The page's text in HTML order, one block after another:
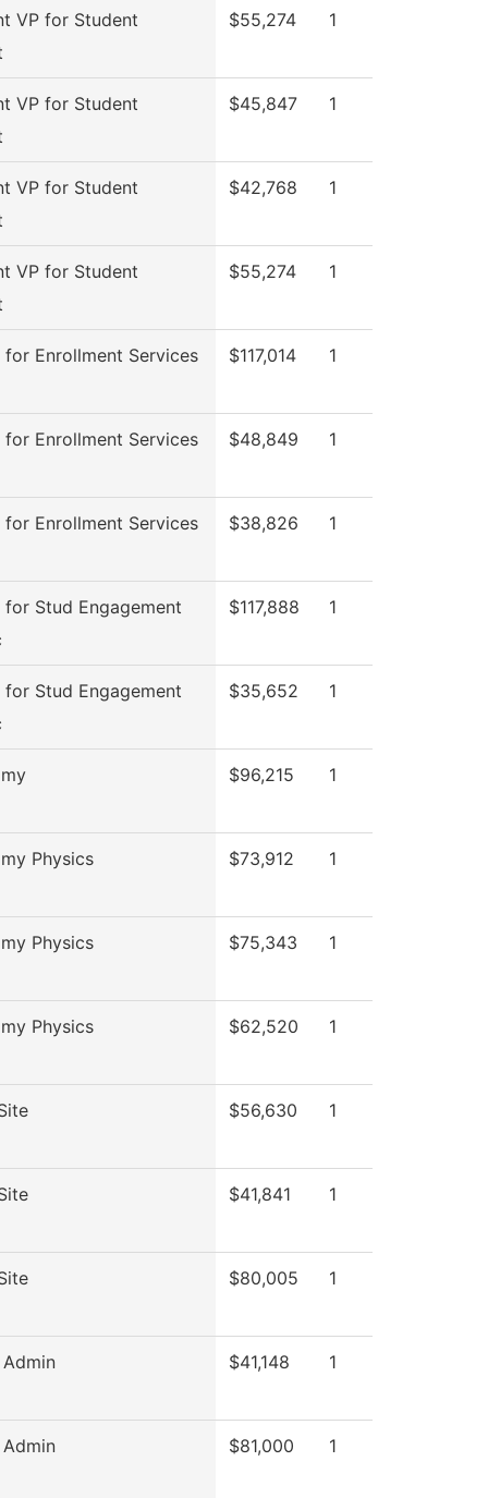
VP for Student
$55,274 1
VP for Student
$45,847 1
VP for Student
$42,768 1
VP for Student
$55,274 1
for Enrollment Services $117,014 1
for Enrollment Services $48,849 1
for Enrollment Services $38,826 1
for Stud Engagement
$117,888 1
for Stud Engagement
$35,652 1
$96,215 1
Physics $73,912 1
Physics $75,343 1
Physics $62,520 1
$56,630 1
$41,841 1
$80,005 1
$41,148 1
$81,000 1